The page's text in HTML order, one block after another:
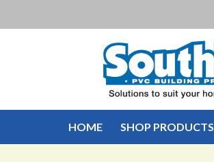
HOME SHOP PRODUCTS